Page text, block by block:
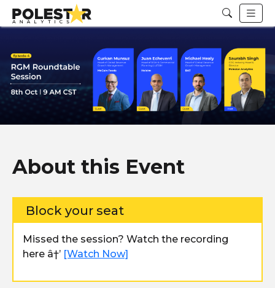
About this Event
Block your seat
Missed the session? Watch the recording
here â†’ [Watch Now]